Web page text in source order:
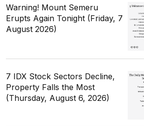
Warning! Mount Semeru
Erupts Again Tonight (Friday, 7
August 2026)
7 IDX Stock Sectors Decline,
Property Falls the Most
(Thursday, August 6, 2026)